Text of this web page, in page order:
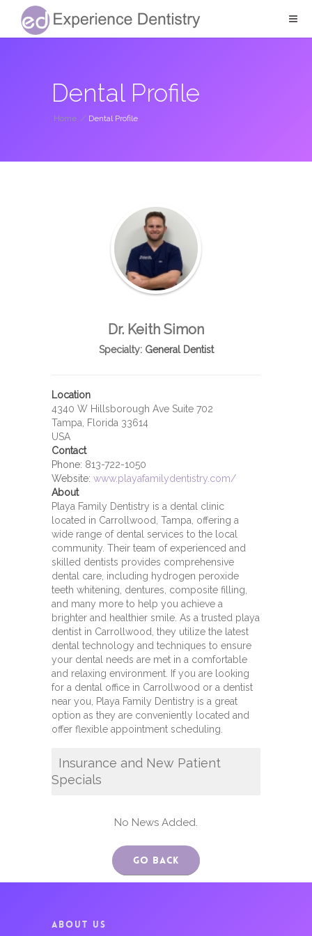
Dental Profile
Home / Dental Profile
Dr. Keith Simon
Specialty:General Dentist
Location
4340 W Hillsborough Ave Suite 702
Tampa, Florida 33614
USA
Contact
Phone: 813-722-1050
Website: www.playafamilydentistry.com/
About
Playa Family Dentistry is a dental clinic
located in Carrollwood, Tampa, offering a
wide range of dental services to the local
community. Their team of experienced and
skilled dentists provides comprehensive
dental care, including hydrogen peroxide
teeth whitening, dentures, composite filling,
and many more to help you achieve a
brighter and healthier smile. As a trusted playa
dentist in Carrollwood, they utilize the latest
dental technology and techniques to ensure
your dental needs are met in a comfortable
and relaxing environment. If you are looking
for a dental office in Carrollwood or a dentist
near you, Playa Family Dentistry is a great
option as they are conveniently located and
offer flexible appointment scheduling.
Insurance and New Patient
Specials
No News Added.
Go Back
ABOUT US